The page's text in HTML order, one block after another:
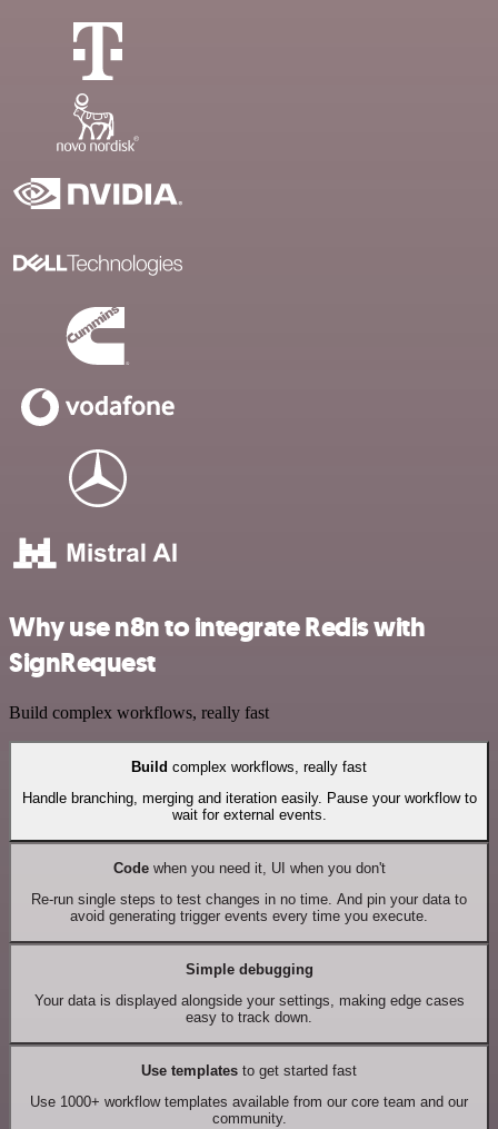
Why use n8n to integrate Redis with
SignRequest
Build complex workflows, really fast
Build complex workflows, really fast
Handle branching, merging and iteration easily. Pause your workflow to
wait for external events.
Codewhen you need it, UI when you don't
Re-run single steps to test changes in no time. And pin your data to
avoid generating trigger events every time you execute.
Simple debugging
Your data is displayed alongside your settings, making edge cases
easy to track down.
Use templates to get started fast
Use 1000+ workflow templates available from our core team and our
community.